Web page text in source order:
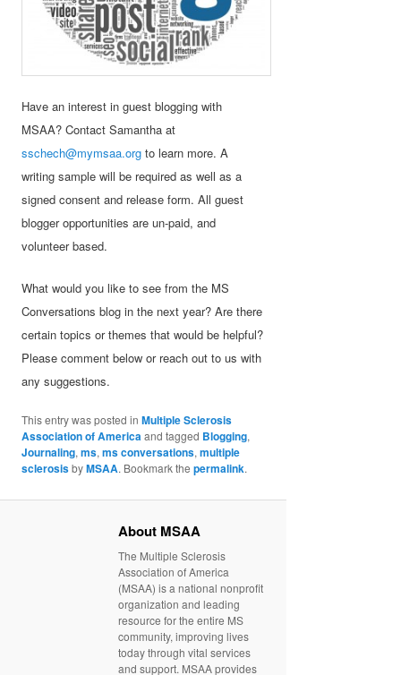
Have an interest in guest blogging with
MSAA? Contact Samantha at
sschech@mymsaa.org to learn more. A
writing sample will be required as well as a
signed consent and release form. All guest
blogger opportunities are un-paid, and
volunteer based.
What would you like to see from the MS
Conversations blog in the next year? Are there
certain topics or themes that would be helpful?
Please comment below or reach out to us with
any suggestions.
This entry was posted inMultiple Sclerosis
Association of Americaand tagged Blogging,
Journaling,ms,ms conversations,multiple
sclerosisbyMSAA. Bookmark thepermalink.
About MSAA
The Multiple Sclerosis
Association of America
(MSAA) is a national nonprofit
organization and leading
resource for the entire MS
community, improving lives
today through vital services
and support. MSAA provides